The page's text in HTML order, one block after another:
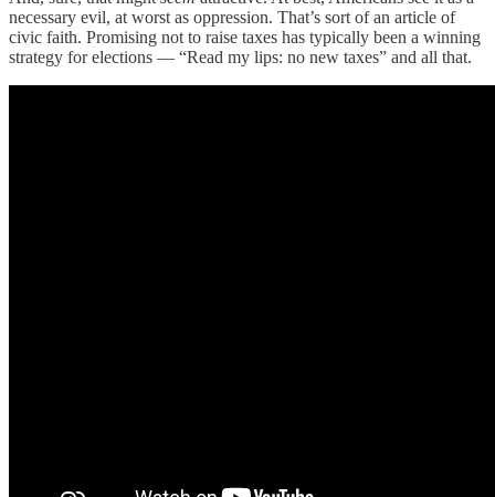
necessary evil, at worst as oppression. That’s sort of an article of
civic faith. Promising not to raise taxes has typically been a winning
strategy for elections — “Read my lips: no new taxes” and all that.